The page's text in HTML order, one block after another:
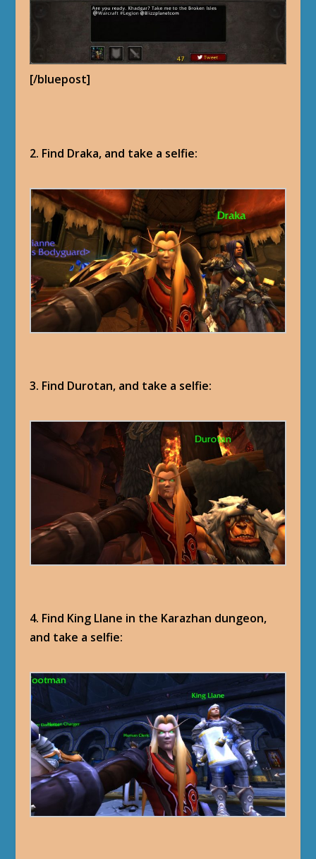
[/bluepost]
2. Find Draka, and take a selfie:
3. Find Durotan, and take a selfie:
4. Find King Llane in the Karazhan dungeon,
and take a selfie: